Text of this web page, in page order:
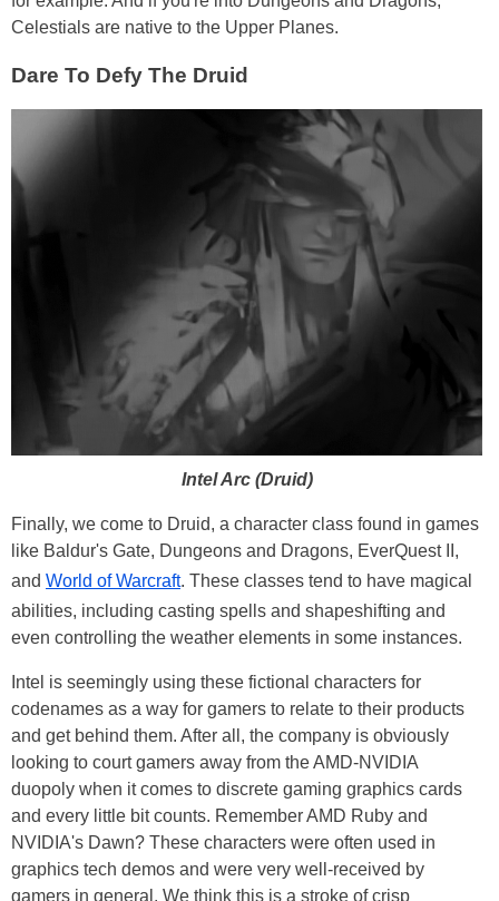
Celestials are native to the Upper Planes.
Dare To Defy The Druid
Intel Arc (Druid)
Finally, we come to Druid, a character class found in games
like Baldur's Gate, Dungeons and Dragons, EverQuest II,
and World of Warcraft. These classes tend to have magical
abilities, including casting spells and shapeshifting and
even controlling the weather elements in some instances.
Intel is seemingly using these fictional characters for
codenames as a way for gamers to relate to their products
and get behind them. After all, the company is obviously
looking to court gamers away from the AMD-NVIDIA
duopoly when it comes to discrete gaming graphics cards
and every little bit counts. Remember AMD Ruby and
NVIDIA's Dawn? These characters were often used in
graphics tech demos and were very well-received by
gamers in general. We think this is a stroke of crisp